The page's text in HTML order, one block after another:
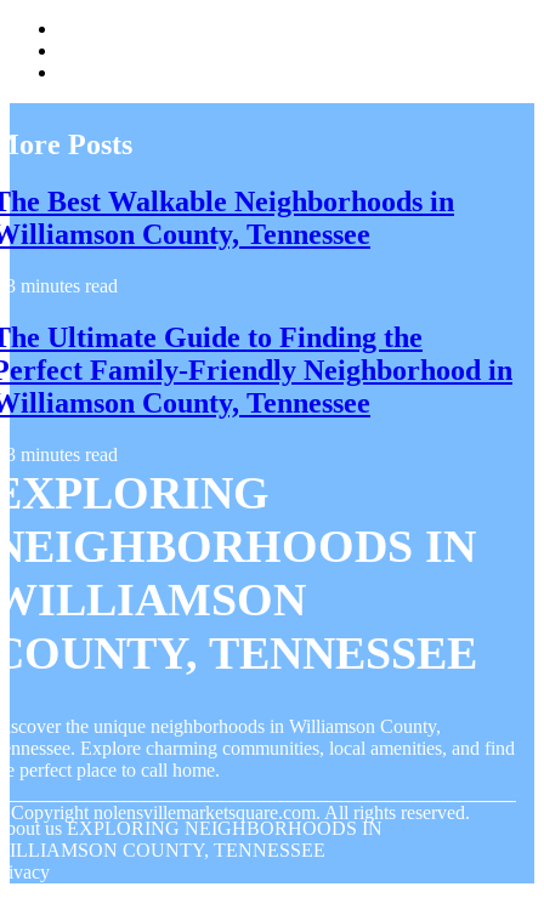
Posts
Best Walkable Neighborhoods in
County, Tennessee
3 minutes read
Ultimate Guide to Finding the
Family-Friendly Neighborhood in
County, Tennessee
3 minutes read
IN
TENNESSEE
the unique neighborhoods in Williamson County,
Explore charming communities, local amenities, and find
perfect place to call home.
Copyright nolensvillemarketsquare.com. All rights reserved.
us EXPLORING NEIGHBORHOODS IN
COUNTY, TENNESSEE